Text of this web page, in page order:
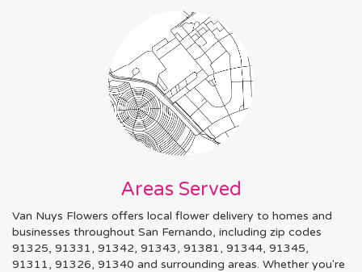
Areas Served
Van Nuys Flowers offers local flower delivery to homes and
businesses throughout San Fernando, including zip codes
91325, 91331, 91342, 91343, 91381, 91344, 91345,
91311, 91326, 91340 and surrounding areas. Whether you're